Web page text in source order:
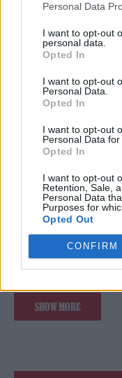
Personal Data
I want to opt-out
personal data.
Opted In
I want to opt-out
Personal Data.
Opted In
I want to opt-out
Personal Data for
Opted In
I want to opt-out
Retention, Sale,
Personal Data
Purposes for
Opted Out
CONFIRM
ROLLING
BACKSTAGE
MUSIC
JADE ON
MUSIC
ROLLING
MUSIC
JADE: POP
SHOW MORE